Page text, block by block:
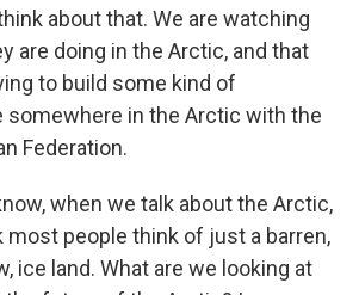
about that. We are watching
are doing in the Arctic, and that
to build some kind of
somewhere in the Arctic with the
Federation.
when we talk about the Arctic,
most people think of just a barren,
ice land. What are we looking at